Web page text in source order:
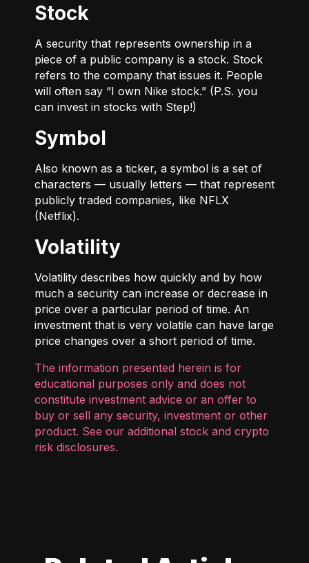
Stock
A security that represents ownership in a
piece of a public company is a stock. Stock
refers to the company that issues it. People
will often say “I own Nike stock.” (P.S. you
can invest in stocks with Step!)
Symbol
Also known as a ticker, a symbol is a set of
characters — usually letters — that represent
publicly traded companies, like NFLX
(Netflix).
Volatility
Volatility describes how quickly and by how
much a security can increase or decrease in
price over a particular period of time. An
investment that is very volatile can have large
price changes over a short period of time.
The information presented herein is for
educational purposes only and does not
constitute investment advice or an offer to
buy or sell any security, investment or other
product. See our additional stock and crypto
risk disclosures.